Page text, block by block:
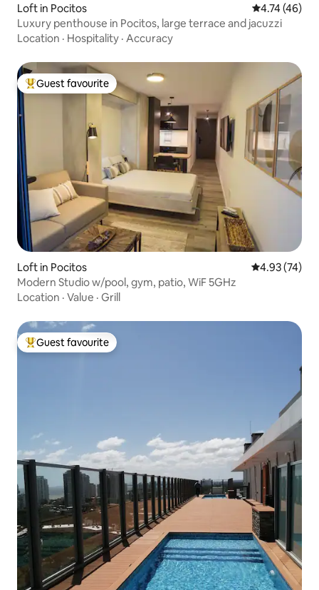
Loft in Pocitos 4.74 out of 5
4.74 (46)
Luxury penthouse in Pocitos, large terrace and jacuzzi
Location · Hospitality · Accuracy
Top guest favourite
Guest favourite
Loft in Pocitos 4.93 out of 5
4.93 (74)
Modern Studio w/pool, gym, patio, WiF 5GHz
Location · Value · Grill
Top guest favourite
Guest favourite